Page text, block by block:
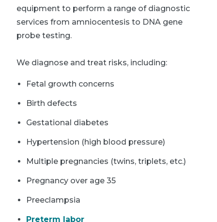
equipment to perform a range of diagnostic
services from amniocentesis to DNA gene
probe testing.
We diagnose and treat risks, including:
Fetal growth concerns
Birth defects
Gestational diabetes
Hypertension (high blood pressure)
Multiple pregnancies (twins, triplets, etc.)
Pregnancy over age 35
Preeclampsia
Preterm labor